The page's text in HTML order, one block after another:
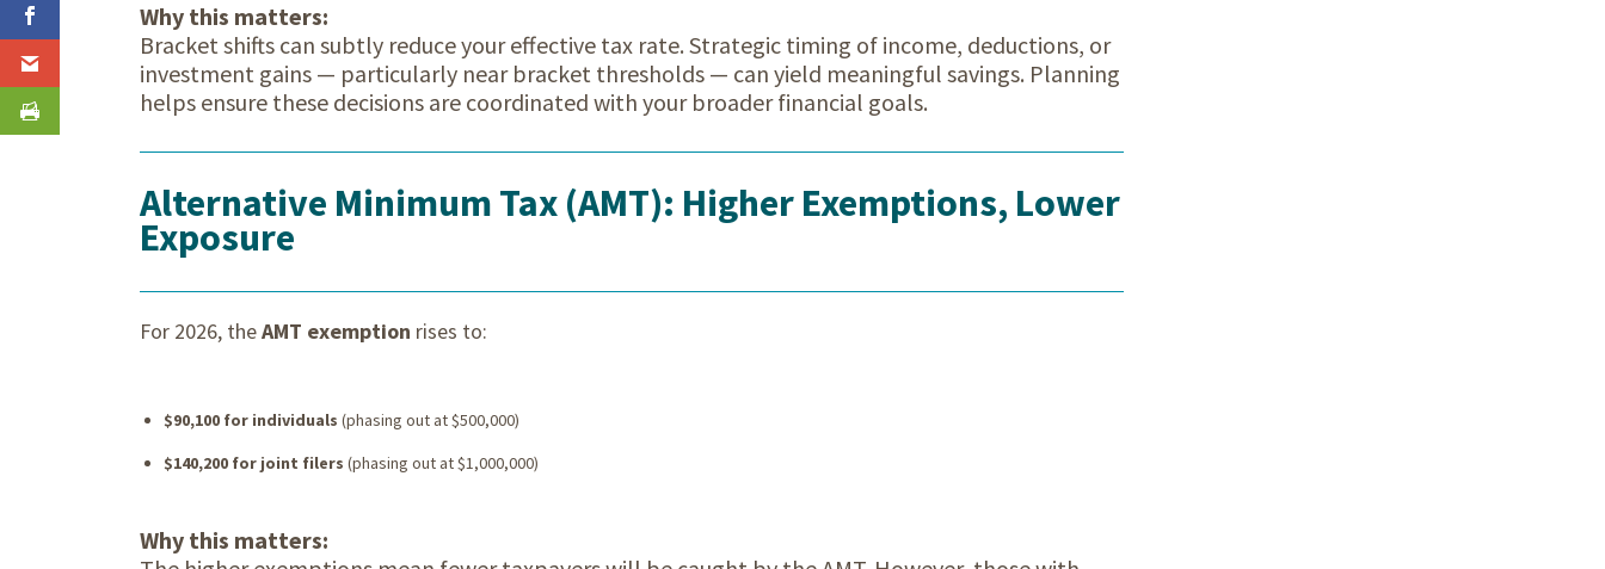
Why this matters:
Bracket shifts can subtly reduce your effective tax rate. Strategic timing of income, deductions, or
investment gains — particularly near bracket thresholds — can yield meaningful savings. Planning
helps ensure these decisions are coordinated with your broader financial goals.
Alternative Minimum Tax (AMT): Higher Exemptions, Lower
Exposure
For 2026, theAMT exemption rises to:
$90,100 for individuals (phasing out at $500,000)
$140,200 for joint filers (phasing out at $1,000,000)
Why this matters: